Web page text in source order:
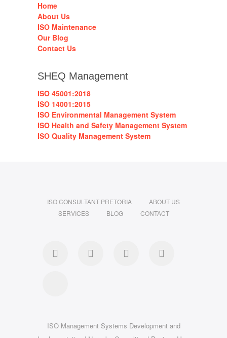
Home
About Us
ISO Maintenance
Our Blog
Contact Us
SHEQ Management
ISO 45001:2018
ISO 14001:2015
ISO Environmental Management System
ISO Health and Safety Management System
ISO Quality Management System
ISO CONSULTANT PRETORIA
ABOUT US
SERVICES
BLOG CONTACT
Facebook Linkedin Instagram
ISO Management Systems Development and